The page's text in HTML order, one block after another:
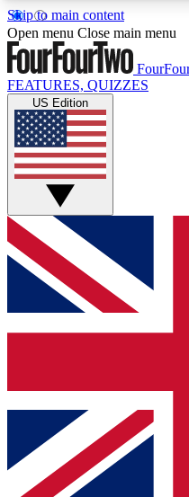
Skip to main content
17
MEMBER FEATURES
Live Q&A
Weekly interactive
GET CLUB
For the quickest way
below and get access.
and sign you up to our
Contact me with
brands
By submitting your information you
Policyand are aged 16 or over.
Open menu Close main menu
FEATURES, QUIZZES
US Edition